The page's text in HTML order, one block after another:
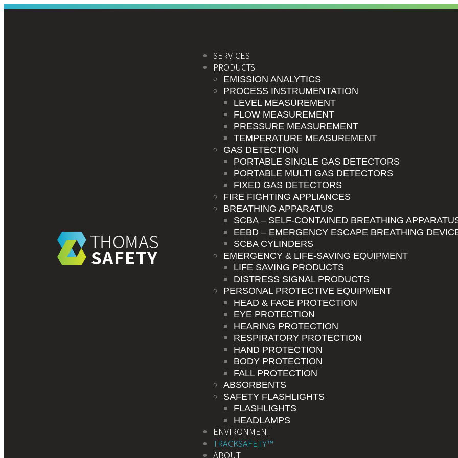
SERVICES
PRODUCTS
EMISSION ANALYTICS
PROCESS INSTRUMENTATION
LEVEL MEASUREMENT
FLOW MEASUREMENT
PRESSURE MEASUREMENT
TEMPERATURE MEASUREMENT
GAS DETECTION
PORTABLE SINGLE GAS DETECTORS
PORTABLE MULTI GAS DETECTORS
FIXED GAS DETECTORS
FIRE FIGHTING APPLIANCES
BREATHING APPARATUS
SCBA – SELF-CONTAINED BREATHING
EEBD – EMERGENCY ESCAPE BREATHING
SCBA CYLINDERS
EMERGENCY & LIFE-SAVING EQUIPMENT
LIFE SAVING PRODUCTS
DISTRESS SIGNAL PRODUCTS
PERSONAL PROTECTIVE EQUIPMENT
HEAD & FACE PROTECTION
EYE PROTECTION
HEARING PROTECTION
RESPIRATORY PROTECTION
HAND PROTECTION
BODY PROTECTION
FALL PROTECTION
ABSORBENTS
SAFETY FLASHLIGHTS
FLASHLIGHTS
HEADLAMPS
ENVIRONMENT
TRACKSAFETY™
ABOUT